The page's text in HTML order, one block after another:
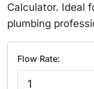
Calculator. Ideal
plumbing
Flow Rate: